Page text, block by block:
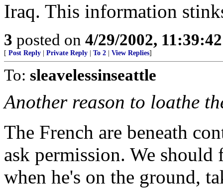
Iraq. This information
3 posted on 4/29/2002,
[ Post Reply Private Reply To 2 View Replies]
To: sleavelessinseattle
Another reason to loathe
The French are beneath
ask permission. We
when he's on the ground,